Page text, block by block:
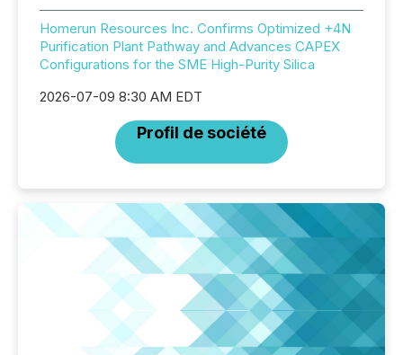
Homerun Resources Inc. Confirms Optimized +4N
Purification Plant Pathway and Advances CAPEX
Configurations for the SME High-Purity Silica
2026-07-09 8:30 AM EDT
Profil de société